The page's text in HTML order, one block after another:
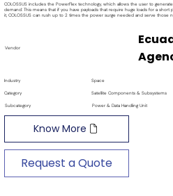
Vendor
COLOSSUS includes the PowerFlex technology, which allows the user to
demand: This means that if you have payloads that require huge loads for a
it, COLOSSUS can rush up to 2 times the power surge needed and serve those
Know More
Industry Space
Category Satellite Components & Subsystems
Subcategory Power & Data Handling Unit
Request a Quote